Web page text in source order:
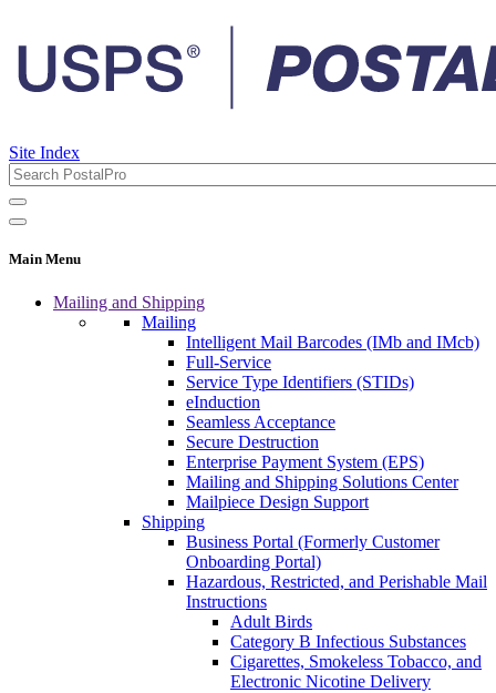
Site Index
Main Menu
Mailing and Shipping
Mailing
Intelligent Mail Barcodes (IMb and IMcb)
Full-Service
Service Type Identifiers (STIDs)
eInduction
Seamless Acceptance
Secure Destruction
Enterprise Payment System (EPS)
Mailing and Shipping Solutions Center
Mailpiece Design Support
Shipping
Business Portal (Formerly Customer
Onboarding Portal)
Hazardous, Restricted, and Perishable Mail
Instructions
Adult Birds
Category B Infectious Substances
Cigarettes, Smokeless Tobacco, and
Electronic Nicotine Delivery